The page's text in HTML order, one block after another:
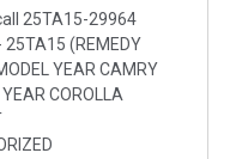
25TA15-29964
25TA15 (REMEDY
YEAR CAMRY
COROLLA